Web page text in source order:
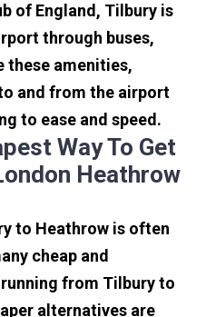
of England, Tilbury is
through buses,
these amenities,
and from the airport
to ease and speed.
Way To Get
Heathrow
to Heathrow is often
cheap and
from Tilbury to
alternatives are